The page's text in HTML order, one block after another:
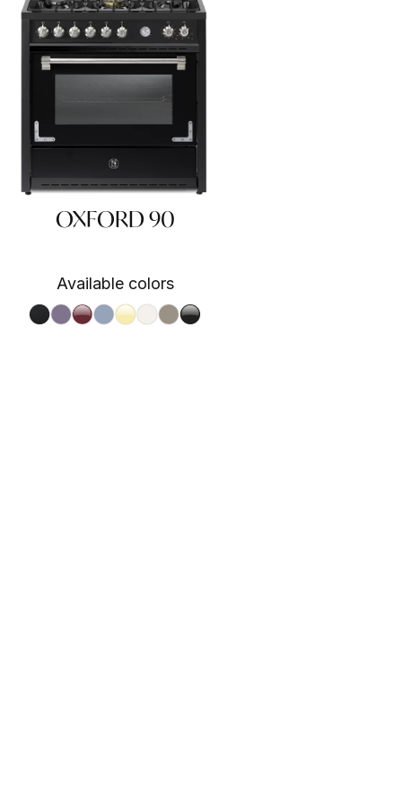
OXFORD 90
Available colors
Nero fumo NF
Ametista AA
Bordeaux BR
Celeste CE
Crema CR
Nuvola NA
Sabbia SA
Nero BA